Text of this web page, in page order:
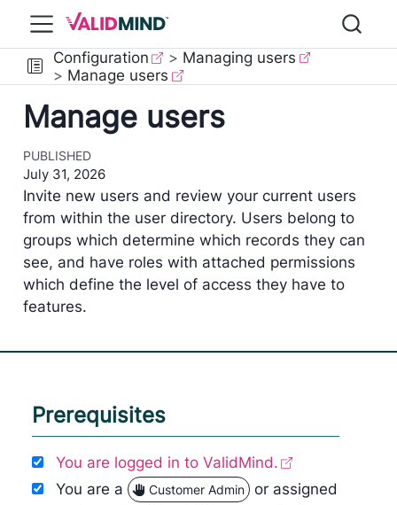
Configuration
Managing users
Manage users
Manage users
PUBLISHED
July 31, 2026
Invite new users and review your current users
from within the user directory. Users belong to
groups which determine which records they can
see, and have roles with attached permissions
which define the level of access they have to
features.
Prerequisites
You are logged in to ValidMind.
You are a
Customer Admin or assigned